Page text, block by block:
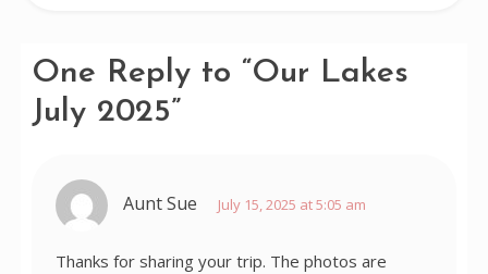
One Reply to “Our Lakes
July 2025”
Aunt Sue July 15, 2025 at 5:05 am
Thanks for sharing your trip. The photos are